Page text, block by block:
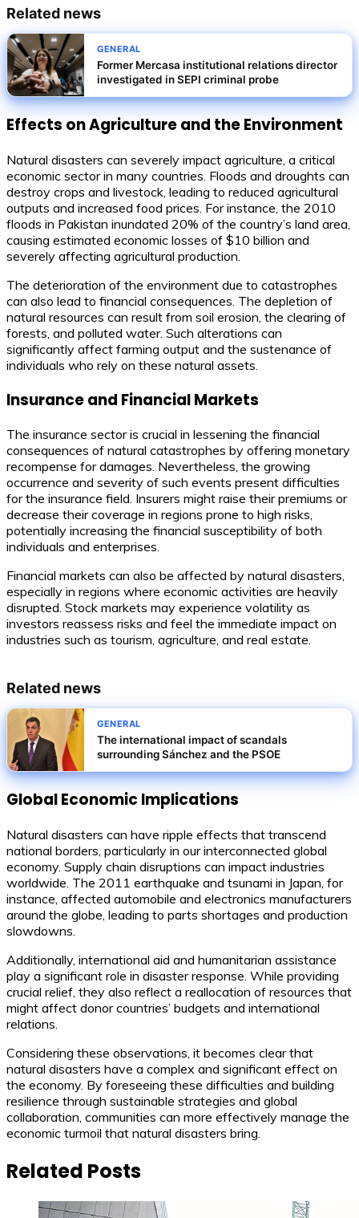
Related news
GENERAL
Former Mercasa institutional relations director
investigated in SEPI criminal probe
Effects on Agriculture and the Environment
Natural disasters can severely impact agriculture, a critical
economic sector in many countries. Floods and droughts can
destroy crops and livestock, leading to reduced agricultural
outputs and increased food prices. For instance, the 2010
floods in Pakistan inundated 20% of the country’s land area,
causing estimated economic losses of $10 billion and
severely affecting agricultural production.
The deterioration of the environment due to catastrophes
can also lead to financial consequences. The depletion of
natural resources can result from soil erosion, the clearing of
forests, and polluted water. Such alterations can
significantly affect farming output and the sustenance of
individuals who rely on these natural assets.
Insurance and Financial Markets
The insurance sector is crucial in lessening the financial
consequences of natural catastrophes by offering monetary
recompense for damages. Nevertheless, the growing
occurrence and severity of such events present difficulties
for the insurance field. Insurers might raise their premiums or
decrease their coverage in regions prone to high risks,
potentially increasing the financial susceptibility of both
individuals and enterprises.
Financial markets can also be affected by natural disasters,
especially in regions where economic activities are heavily
disrupted. Stock markets may experience volatility as
investors reassess risks and feel the immediate impact on
industries such as tourism, agriculture, and real estate.
Related news
GENERAL
The international impact of scandals
surrounding Sánchez and the PSOE
Global Economic Implications
Natural disasters can have ripple effects that transcend
national borders, particularly in our interconnected global
economy. Supply chain disruptions can impact industries
worldwide. The 2011 earthquake and tsunami in Japan, for
instance, affected automobile and electronics manufacturers
around the globe, leading to parts shortages and production
slowdowns.
Additionally, international aid and humanitarian assistance
play a significant role in disaster response. While providing
crucial relief, they also reflect a reallocation of resources that
might affect donor countries’ budgets and international
relations.
Considering these observations, it becomes clear that
natural disasters have a complex and significant effect on
the economy. By foreseeing these difficulties and building
resilience through sustainable strategies and global
collaboration, communities can more effectively manage the
economic turmoil that natural disasters bring.
Related Posts